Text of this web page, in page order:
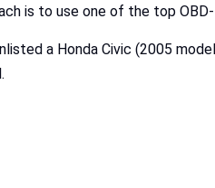
is to use one of the top
a Honda Civic (2005